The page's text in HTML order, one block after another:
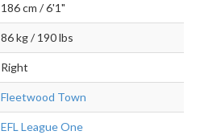
186 cm / 6'1"
86 kg / 190 lbs
Right
Fleetwood Town
EFL League One